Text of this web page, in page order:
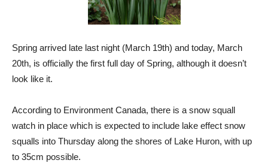
Spring arrived late last night (March 19th) and today, March
20th, is officially the first full day of Spring, although it doesn’t
look like it.
According to Environment Canada, there is a snow squall
watch in place which is expected to include lake effect snow
squalls into Thursday along the shores of Lake Huron, with up
to 35cm possible.